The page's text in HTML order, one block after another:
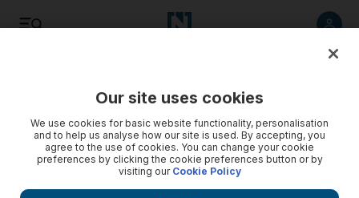
Transport
Our site uses cookies
We use cookies for basic website functionality, personalisation
and to help us analyse how our site is used. By accepting, you
agree to the use of cookies. You can change your cookie
preferences by clicking the cookie preferences button or by
visiting our Cookie Policy